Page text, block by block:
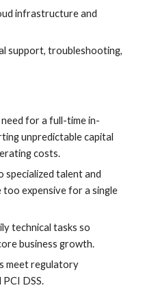
infrastructure and
support, troubleshooting,
for a full-time in-
unpredictable capital
costs.
specialized talent and
expensive for a single
technical tasks so
business growth.
meet regulatory
DSS.